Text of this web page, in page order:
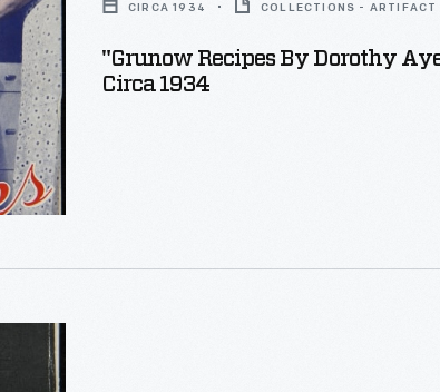
CIRCA 1934 COLLECTIONS - ARTIFACT
"Grunow Recipes By Dorothy
Circa 1934